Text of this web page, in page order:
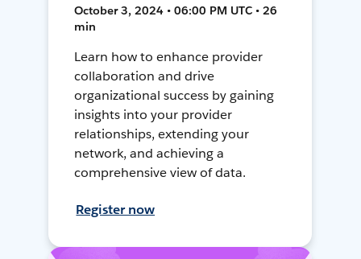
October 3, 2024 • 06:00 PM UTC • 26
min
Learn how to enhance provider
collaboration and drive
organizational success by gaining
insights into your provider
relationships, extending your
network, and achieving a
comprehensive view of data.
Register now